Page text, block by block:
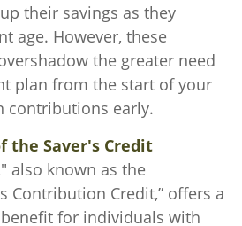
their savings as they
age. However, these
the greater need
plan from the start of your
contributions early.
the Saver's Credit
also known as the
Contribution Credit,” offers a
for individuals with